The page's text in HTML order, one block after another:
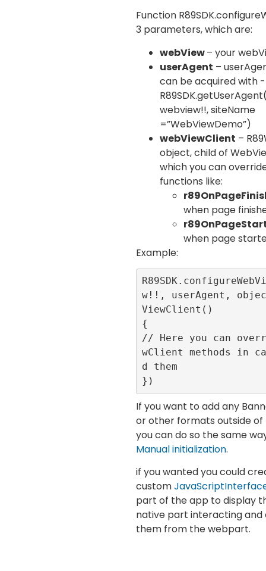
Function
3 parameters, which are:
webView– your
userAgent –
can be acquired with
webview!!, siteName
=”WebViewDemo”)
webViewClient –
object, child of
which you can
functions like:
when page
when page
Example:
w!!, userAgent,
ViewClient()
{
// Here you can
wClient methods in
d them
})
If you want to add any
or other formats outside of
you can do so the same
Manual initialization.
if you wanted you could
custom
part of the app to display
native part interacting and
them from the webpart.